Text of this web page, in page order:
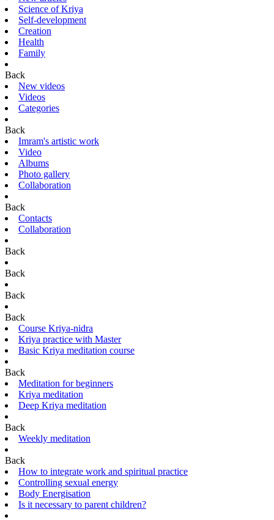
Science of Kriya
Self-development
Creation
Health
Family
Back
New videos
Videos
Categories
Back
Imram's artistic work
Video
Albums
Photo gallery
Collaboration
Back
Contacts
Collaboration
Back
Back
Back
Back
Course Kriya-nidra
Kriya practice with Master
Basic Kriya meditation course
Back
Meditation for beginners
Kriya meditation
Deep Kriya meditation
Back
Weekly meditation
Back
How to integrate work and spiritual practice
Controlling sexual energy
Body Energisation
Is it necessary to parent children?